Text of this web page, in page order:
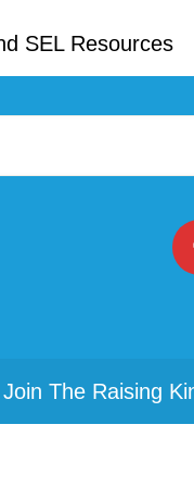
SEL Resources
Join The Raising